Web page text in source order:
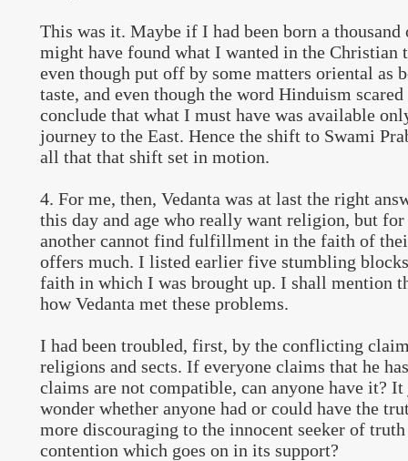
This was it. Maybe if I had been born a thousand
might have found what I wanted in the Christian
even though put off by some matters oriental as
taste, and even though the word Hinduism
conclude that what I must have was available
journey to the East. Hence the shift to Swami
all that that shift set in motion.
4. For me, then, Vedanta was at last the right
this day and age who really want religion, but for
another cannot find fulfillment in the faith of
offers much. I listed earlier five stumbling
faith in which I was brought up. I shall mention
how Vedanta met these problems.
I had been troubled, first, by the conflicting
religions and sects. If everyone claims that he
claims are not compatible, can anyone have it?
wonder whether anyone had or could have the
more discouraging to the innocent seeker of
contention which goes on in its support?